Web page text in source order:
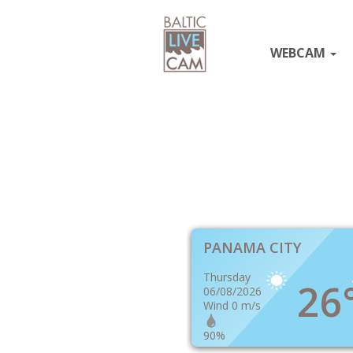
WEBCAM
PANAMA CITY
Thursday
06/08/2026
Wind 0 m/s
90%